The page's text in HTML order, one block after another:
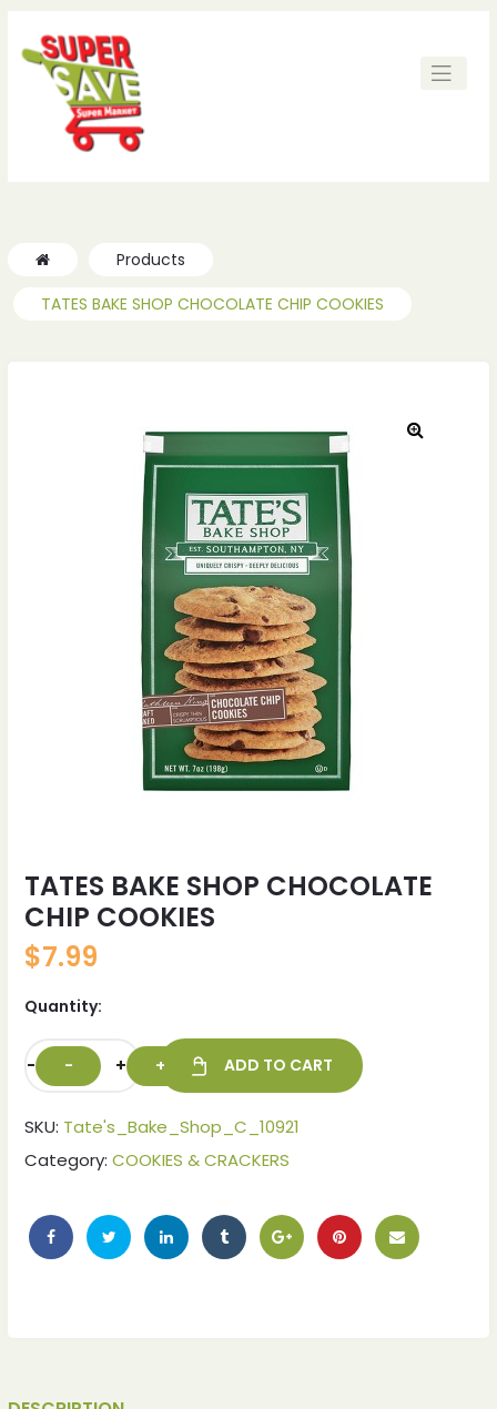
Products
TATES BAKE SHOP CHOCOLATE CHIP COOKIES
TATES BAKE SHOP CHOCOLATE
CHIP COOKIES
$7.99
Quantity:
- + ADD TO CART
SKU: Tate's_Bake_Shop_C_10921
Category: COOKIES & CRACKERS